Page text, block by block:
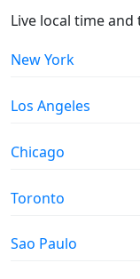
Live local time
New York
Los Angeles
Chicago
Toronto
Sao Paulo